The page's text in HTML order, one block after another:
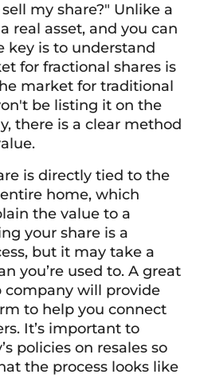
my share?" Unlike a
real asset, and you can
key is to understand
for fractional shares is
market for traditional
be listing it on the
there is a clear method
is directly tied to the
home, which
the value to a
your share is a
but it may take a
you’re used to. A great
company will provide
to help you connect
It’s important to
policies on resales so
the process looks like